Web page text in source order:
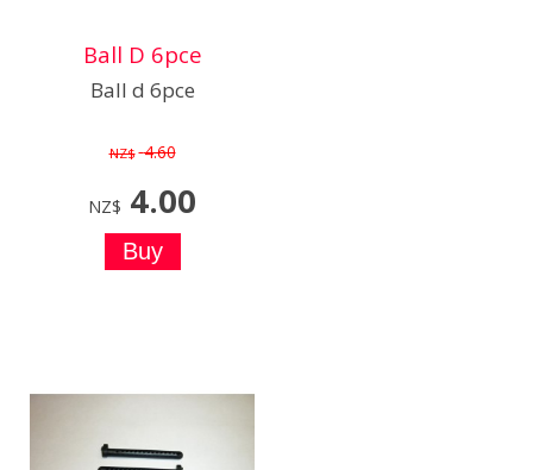
Ball D 6pce
Ball d 6pce
NZ$ 4.60
NZ$ 4.00